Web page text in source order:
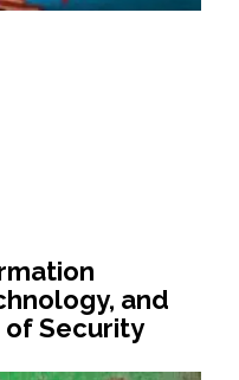
and
Security